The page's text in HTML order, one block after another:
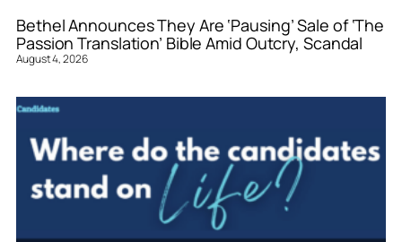
Bethel Announces They Are ‘Pausing’ Sale of ‘The
Passion Translation’ Bible Amid Outcry, Scandal
August 4, 2026